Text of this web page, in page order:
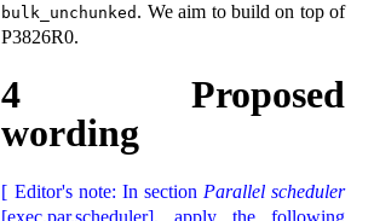
bulk_unchunked . We aim to build on top of
P3826R0.
4
Proposed
wording
[ Editor's note: In section Parallel scheduler
[exec.par.scheduler], apply the following